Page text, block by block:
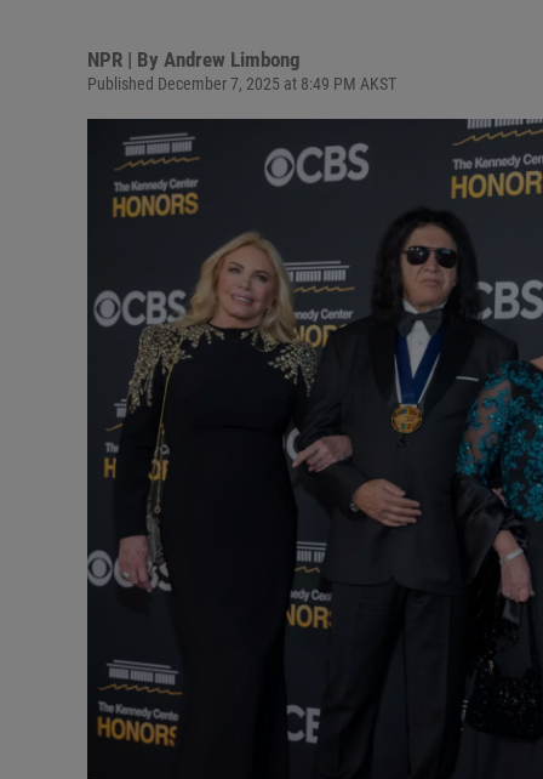
NPR | By Andrew Limbong
Published December 7, 2025 at 8:49 PM AKST